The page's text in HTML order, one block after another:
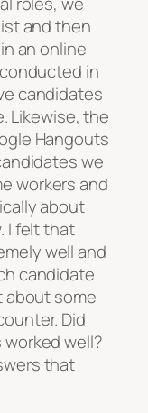
and then
an online
in
candidates
Likewise, the
Hangouts
we
workers and
about
I felt that
well and
candidate
about some
Did
well?
that